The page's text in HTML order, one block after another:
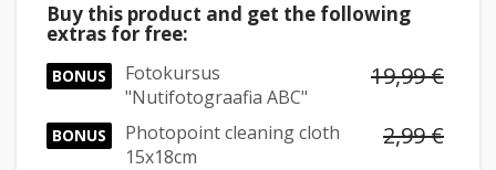
Buy this product and get the following
extras for free:
BONUS
Fotokursus
"Nutifotograafia ABC"
19,99 €
BONUS
Photopoint cleaning cloth
15x18cm
2,99 €